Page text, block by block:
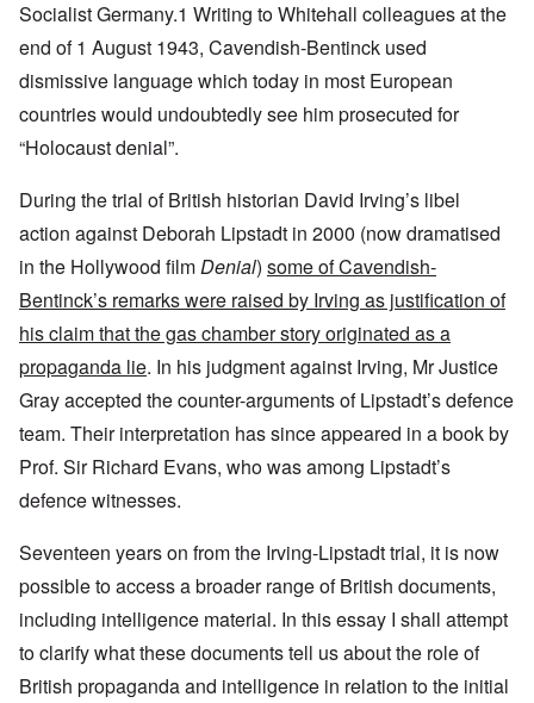
Socialist Germany.1 Writing to Whitehall colleagues at the
end of 1 August 1943, Cavendish-Bentinck used
dismissive language which today in most European
countries would undoubtedly see him prosecuted for
“Holocaust denial”.
During the trial of British historian David Irving’s libel
action against Deborah Lipstadt in 2000 (now dramatised
in the Hollywood filmDenial) some of Cavendish-
Bentinck’s remarks were raised by Irving as justification of
his claim that the gas chamber story originated as a
propaganda lie. In his judgment against Irving, Mr Justice
Gray accepted the counter-arguments of Lipstadt’s defence
team. Their interpretation has since appeared in a book by
Prof. Sir Richard Evans, who was among Lipstadt’s
defence witnesses.
Seventeen years on from the Irving-Lipstadt trial, it is now
possible to access a broader range of British documents,
including intelligence material. In this essay I shall attempt
to clarify what these documents tell us about the role of
British propaganda and intelligence in relation to the initial